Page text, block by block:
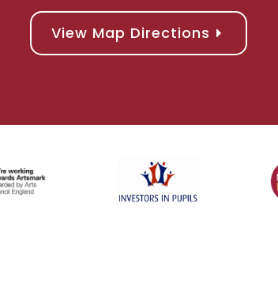
View Map Directions